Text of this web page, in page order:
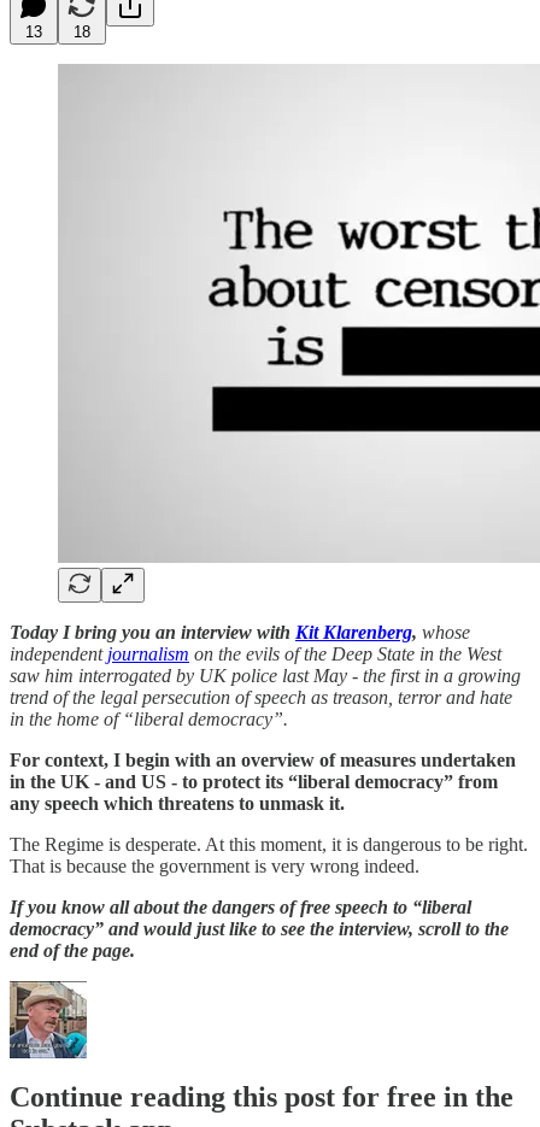
13 18
Today I bring you an interview with Kit Klarenberg, whose
independent journalism on the evils of the Deep State in the West
saw him interrogated by UK police last May - the first in a growing
trend of the legal persecution of speech as treason, terror and hate
in the home of “liberal democracy”.
For context, I begin with an overview of measures undertaken
in the UK - and US - to protect its “liberal democracy” from
any speech which threatens to unmask it.
The Regime is desperate. At this moment, it is dangerous to be right.
That is because the government is very wrong indeed.
If you know all about the dangers of free speech to “liberal
democracy” and would just like to see the interview, scroll to the
end of the page.
Continue reading this post for free in the